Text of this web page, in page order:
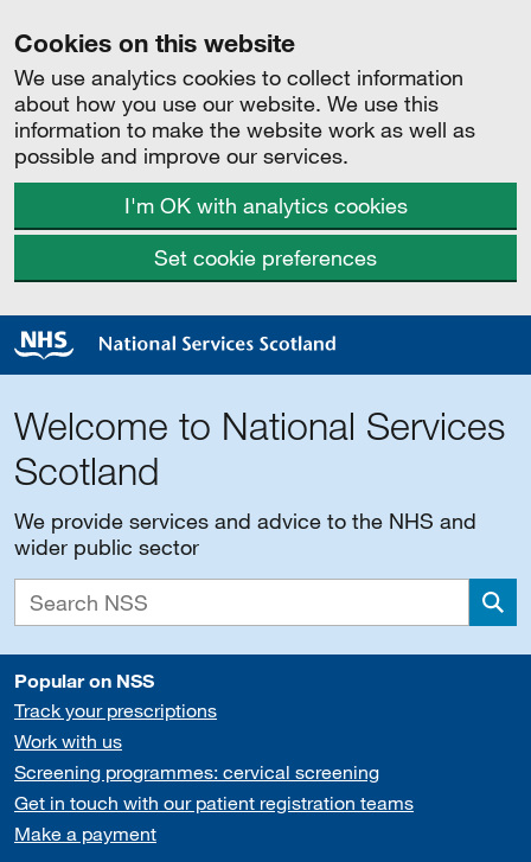
Cookies on this website
We use analytics cookies to collect information
about how you use our website. We use this
information to make the website work as well as
possible and improve our services.
I'm OK with analytics cookies
Set cookie preferences
Welcome to National Services
Scotland
We provide services and advice to the NHS and
wider public sector
Popular on NSS
Track your prescriptions
Work with us
Screening programmes: cervical screening
Get in touch with our patient registration teams
Make a payment